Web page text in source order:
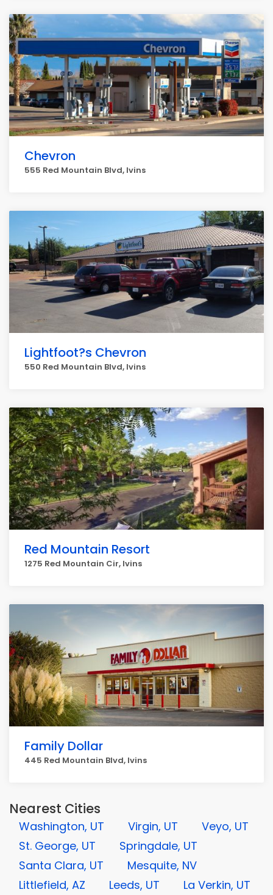
Chevron
555 Red Mountain Blvd, Ivins
Lightfoot?s Chevron
550 Red Mountain Blvd, Ivins
Red Mountain Resort
1275 Red Mountain Cir, Ivins
Family Dollar
445 Red Mountain Blvd, Ivins
Nearest Cities
Washington, UT Virgin, UT
Veyo, UT
St. George, UT
Springdale, UT
Santa Clara, UT
Mesquite, NV
Littlefield, AZ
Leeds, UT La Verkin, UT